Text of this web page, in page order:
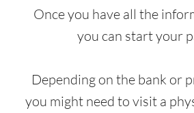
Once you have all the
you can start your
Depending on the bank or
you might need to visit a